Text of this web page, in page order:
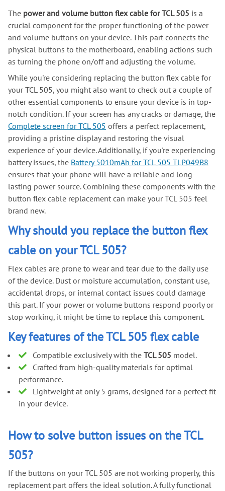
The power and volume button flex cable for TCL 505 is a
crucial component for the proper functioning of the power
and volume buttons on your device. This part connects the
physical buttons to the motherboard, enabling actions such
as turning the phone on/off and adjusting the volume.
While you're considering replacing the button flex cable for
your TCL 505, you might also want to check out a couple of
other essential components to ensure your device is in top-
notch condition. If your screen has any cracks or damage, the
Complete screen for TCL 505 offers a perfect replacement,
providing a pristine display and restoring the visual
experience of your device. Additionally, if you're experiencing
battery issues, the Battery 5010mAh for TCL 505 TLP049B8
ensures that your phone will have a reliable and long-
lasting power source. Combining these components with the
button flex cable replacement can make your TCL 505 feel
brand new.
Why should you replace the button flex
cable on your TCL 505?
Flex cables are prone to wear and tear due to the daily use
of the device. Dust or moisture accumulation, constant use,
accidental drops, or internal contact issues could damage
this part. If your power or volume buttons respond poorly or
stop working, it might be time to replace this component.
Key features of the TCL 505 flex cable
Compatible exclusively with the TCL 505 model.
Crafted from high-quality materials for optimal
performance.
Lightweight at only 5 grams, designed for a perfect fit
in your device.
How to solve button issues on the TCL
505?
If the buttons on your TCL 505 are not working properly, this
replacement part offers the ideal solution. A fully functional